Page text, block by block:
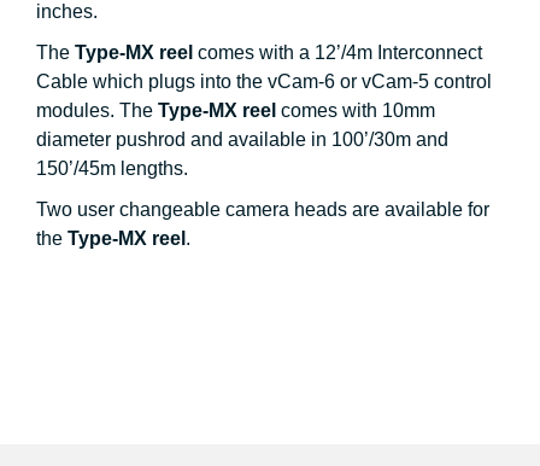
inches.
The Type-MX reel comes with a 12’/4m Interconnect
Cable which plugs into the vCam-6 or vCam-5 control
modules. The Type-MX reel comes with 10mm
diameter pushrod and available in 100’/30m and
150’/45m lengths.
Two user changeable camera heads are available for
the Type-MX reel .